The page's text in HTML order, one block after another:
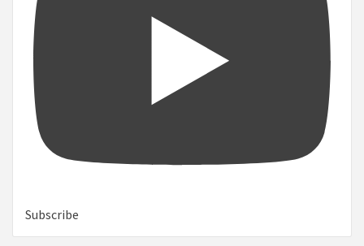
Subscribe